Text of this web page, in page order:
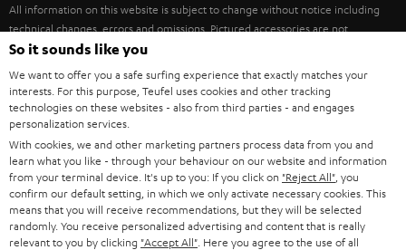
FANSHOP
NEW RELEASES
ITALY
USA
OTHER COUNTRIES
All information on this website is subject to change without notice including
technical changes, errors and omissions. Pictured accessories are not
necessarily included. Any disposal fees for batteries are included in the price.
©2026 Lautsprecher Teufel GmbH - All rights reserved.
Imprint Conditions Privacy policy
withdraw from contract here
So it sounds like you
We want to offer you a safe surfing experience that exactly matches your
interests. For this purpose, Teufel uses cookies and other tracking
technologies on these websites - also from third parties - and engages
personalization services.
With cookies, we and other marketing partners process data from you and
learn what you like - through your behaviour on our website and information
from your terminal device. It's up to you: If you click on "Reject All" , you
confirm our default setting, in which we only activate necessary cookies. This
means that you will receive recommendations, but they will be selected
randomly. You receive personalized advertising and content that is really
relevant to you by clicking "Accept All" . Here you agree to the use of all